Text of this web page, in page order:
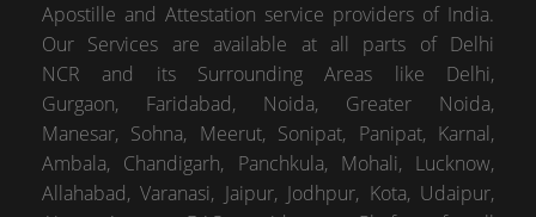
Apostille and Attestation service providers of India.
Our Services are available at all parts of Delhi
NCR and its Surrounding Areas like Delhi,
Gurgaon, Faridabad, Noida, Greater Noida,
Manesar, Sohna, Meerut, Sonipat, Panipat, Karnal,
Ambala, Chandigarh, Panchkula, Mohali, Lucknow,
Allahabad, Varanasi, Jaipur, Jodhpur, Kota, Udaipur,